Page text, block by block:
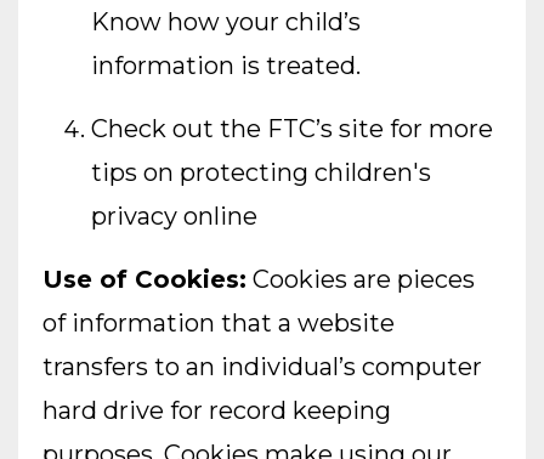
Know how your child’s
information is treated.
Check out the FTC’s site for more
tips on protecting children's
privacy online
Use of Cookies: Cookies are pieces
of information that a website
transfers to an individual’s computer
hard drive for record keeping